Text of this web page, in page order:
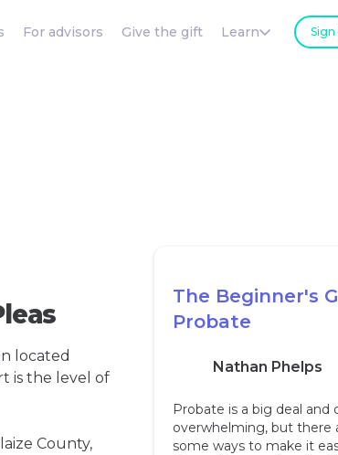
For advisors Give the gift Learn Sign
located
is the level of
County,
The Beginner's
Probate
Nathan Phelps
Probate is a big deal and
overwhelming, but there
some ways to make it